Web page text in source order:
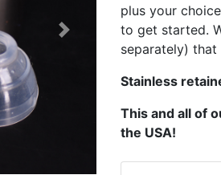
Next
plus your
to get started.
separately)
Stainless
This and all of
the USA!